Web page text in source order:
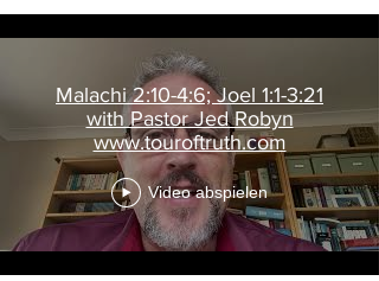
Malachi 2:10-4:6; Joel 1:1-3:21
with Pastor Jed Robyn
www.touroftruth.com
Video abspielen